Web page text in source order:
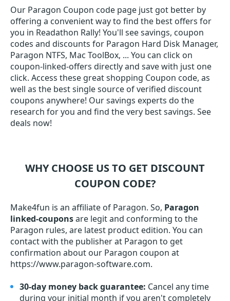
Our Paragon Coupon code page just got better by
offering a convenient way to find the best offers for
you in Readathon Rally! You'll see savings, coupon
codes and discounts for Paragon Hard Disk Manager,
Paragon NTFS, Mac ToolBox, ... You can click on
coupon-linked-offers directly and save with just one
click. Access these great shopping Coupon code, as
well as the best single source of verified discount
coupons anywhere! Our savings experts do the
research for you and find the very best savings. See
deals now!
WHY CHOOSE US TO GET DISCOUNT
COUPON CODE?
Make4fun is an affiliate of Paragon. So, Paragon
linked-couponsare legit and conforming to the
Paragon rules, are latest product edition. You can
contact with the publisher at Paragon to get
confirmation about our Paragon coupon at
https://www.paragon-software.com.
30-day money back guarantee: Cancel any time
during your initial month if you aren't completely